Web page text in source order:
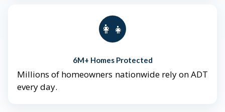
👨‍👩‍👧‍👦
6M+ Homes Protected
Millions of homeowners nationwide rely on ADT
every day.